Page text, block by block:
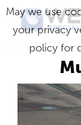
Skip
Western
Specialty
Master
Craftsmen
Building
Envelope
May we use
your privacy
policy for